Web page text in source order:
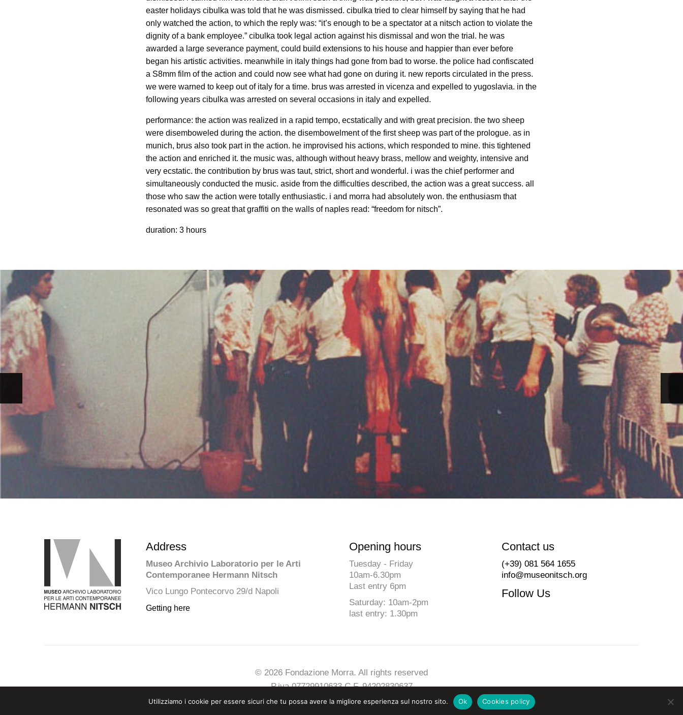
easter holidays cibulka was told that he was dismissed. cibulka tried to clear himself by saying that he had
only watched the action, to which the reply was: “it’s enough to be a spectator at a nitsch action to violate the
dignity of a bank employee.” cibulka took legal action against his dismissal and won the trial. he was
awarded a large severance payment, could build extensions to his house and happier than ever before
began his artistic activities. meanwhile in italy things had gone from bad to worse. the police had confiscated
a S8mm film of the action and could now see what had gone on during it. new reports circulated in the press.
we were warned to keep out of italy for a time. brus was arrested in vicenza and expelled to yugoslavia. in the
following years cibulka was arrested on several occasions in italy and expelled.
performance: the action was realized in a rapid tempo, ecstatically and with great precision. the two sheep
were disemboweled during the action. the disembowelment of the first sheep was part of the prologue. as in
munich, brus also took part in the action. he improvised his actions, which responded to mine. this tightened
the action and enriched it. the music was, although without heavy brass, mellow and weighty, intensive and
very ecstatic. the contribution by brus was taut, strict, short and wonderful. i was the chief performer and
simultaneously conducted the music. aside from the difficulties described, the action was a great success. all
those who saw the action were totally enthusiastic. i and morra had absolutely won. the enthusiasm that
resonated was so great that graffiti on the walls of naples read: “freedom for nitsch”.
duration: 3 hours
Address
Museo Archivio Laboratorio per le Arti
Contemporanee Hermann Nitsch
Vico Lungo Pontecorvo 29/d Napoli
Getting here
Opening hours
Tuesday - Friday
10am-6.30pm
Last entry 6pm
Saturday: 10am-2pm
last entry: 1.30pm
Contact us
(+39) 081 564 1655
info@museonitsch.org
Follow Us
© 2026 Fondazione Morra. All rights reserved
P.iva 07729910633 C.F. 94202830637
Privacy-Cookies Policy-Credits
Utilizziamo i cookie per essere sicuri che tu possa avere la migliore esperienza sul nostro sito. Ok Cookies policy